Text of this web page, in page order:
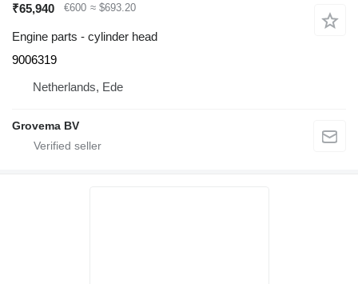
₹65,940 €600 ≈ $693.20
Engine parts - cylinder head
9006319
Netherlands, Ede
Grovema BV